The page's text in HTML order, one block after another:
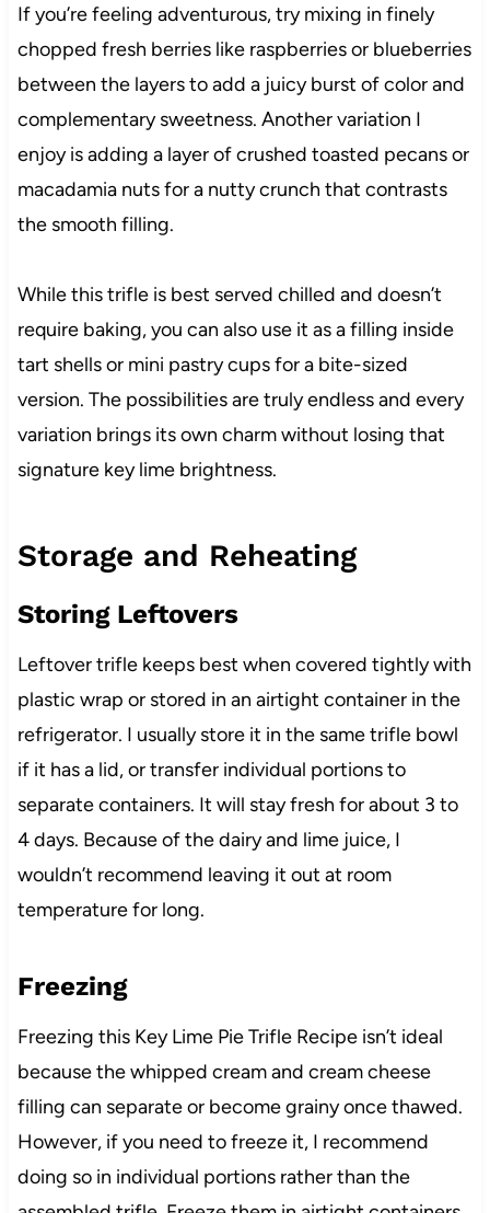
If you’re feeling adventurous, try mixing in finely
chopped fresh berries like raspberries or blueberries
between the layers to add a juicy burst of color and
complementary sweetness. Another variation I
enjoy is adding a layer of crushed toasted pecans or
macadamia nuts for a nutty crunch that contrasts
the smooth filling.
While this trifle is best served chilled and doesn’t
require baking, you can also use it as a filling inside
tart shells or mini pastry cups for a bite-sized
version. The possibilities are truly endless and every
variation brings its own charm without losing that
signature key lime brightness.
Storage and Reheating
Storing Leftovers
Leftover trifle keeps best when covered tightly with
plastic wrap or stored in an airtight container in the
refrigerator. I usually store it in the same trifle bowl
if it has a lid, or transfer individual portions to
separate containers. It will stay fresh for about 3 to
4 days. Because of the dairy and lime juice, I
wouldn’t recommend leaving it out at room
temperature for long.
Freezing
Freezing this Key Lime Pie Trifle Recipe isn’t ideal
because the whipped cream and cream cheese
filling can separate or become grainy once thawed.
However, if you need to freeze it, I recommend
doing so in individual portions rather than the